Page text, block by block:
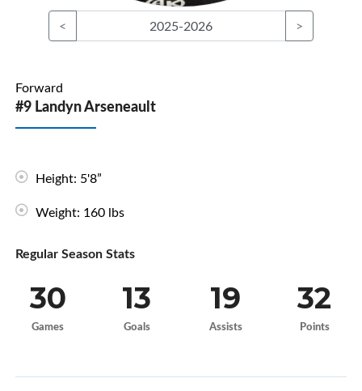
< 2025-2026 >
Forward
#9 Landyn Arseneault
Height: 5'8”
Weight: 160 lbs
Regular Season Stats
30
Games
13
Goals
19
Assists
32
Points